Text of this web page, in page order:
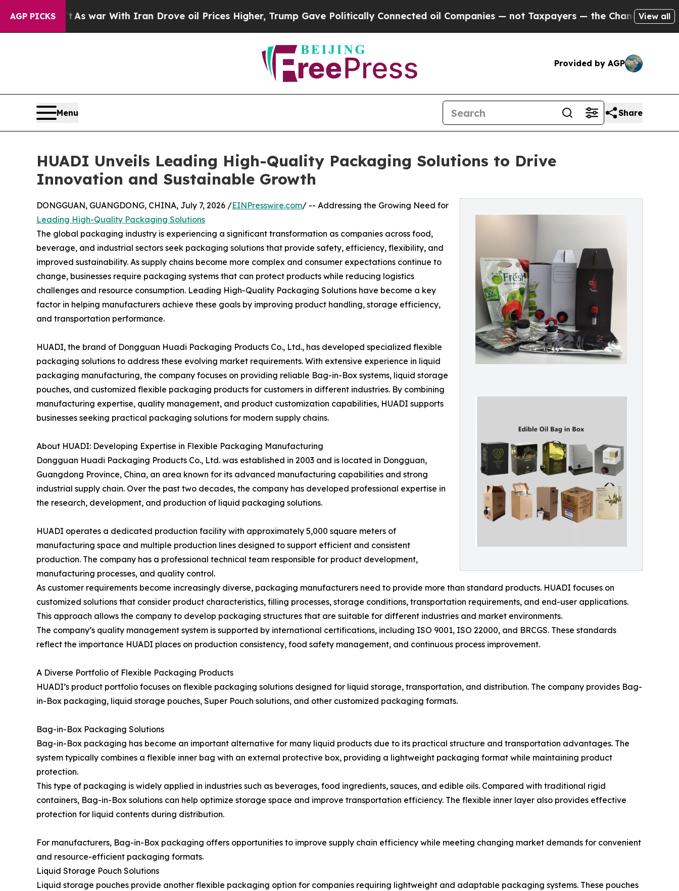
AGP PICKS
As war With Iran Drove oil Prices Higher, Trump Gave Politically Connected oil Companies — not Taxpayers — the Chance to Cash in on Publicly
View all
Provided by AGP
Menu Share
HUADI Unveils Leading High-Quality Packaging Solutions to Drive
Innovation and Sustainable Growth
DONGGUAN, GUANGDONG, CHINA, July 7, 2026 /EINPresswire.com/ -- Addressing the Growing Need for
Leading High-Quality Packaging Solutions
The global packaging industry is experiencing a significant transformation as companies across food,
beverage, and industrial sectors seek packaging solutions that provide safety, efficiency, flexibility, and
improved sustainability. As supply chains become more complex and consumer expectations continue to
change, businesses require packaging systems that can protect products while reducing logistics
challenges and resource consumption. Leading High-Quality Packaging Solutions have become a key
factor in helping manufacturers achieve these goals by improving product handling, storage efficiency,
and transportation performance.
HUADI, the brand of Dongguan Huadi Packaging Products Co., Ltd., has developed specialized flexible
packaging solutions to address these evolving market requirements. With extensive experience in liquid
packaging manufacturing, the company focuses on providing reliable Bag-in-Box systems, liquid storage
pouches, and customized flexible packaging products for customers in different industries. By combining
manufacturing expertise, quality management, and product customization capabilities, HUADI supports
businesses seeking practical packaging solutions for modern supply chains.
About HUADI: Developing Expertise in Flexible Packaging Manufacturing
Dongguan Huadi Packaging Products Co., Ltd. was established in 2003 and is located in Dongguan,
Guangdong Province, China, an area known for its advanced manufacturing capabilities and strong
industrial supply chain. Over the past two decades, the company has developed professional expertise in
the research, development, and production of liquid packaging solutions.
HUADI operates a dedicated production facility with approximately 5,000 square meters of
manufacturing space and multiple production lines designed to support efficient and consistent
production. The company has a professional technical team responsible for product development,
manufacturing processes, and quality control.
As customer requirements become increasingly diverse, packaging manufacturers need to provide more than standard products. HUADI focuses on
customized solutions that consider product characteristics, filling processes, storage conditions, transportation requirements, and end-user applications.
This approach allows the company to develop packaging structures that are suitable for different industries and market environments.
The company’s quality management system is supported by international certifications, including ISO 9001, ISO 22000, and BRCGS. These standards
reflect the importance HUADI places on production consistency, food safety management, and continuous process improvement.
A Diverse Portfolio of Flexible Packaging Products
HUADI’s product portfolio focuses on flexible packaging solutions designed for liquid storage, transportation, and distribution. The company provides Bag-
in-Box packaging, liquid storage pouches, Super Pouch solutions, and other customized packaging formats.
Bag-in-Box Packaging Solutions
Bag-in-Box packaging has become an important alternative for many liquid products due to its practical structure and transportation advantages. The
system typically combines a flexible inner bag with an external protective box, providing a lightweight packaging format while maintaining product
protection.
This type of packaging is widely applied in industries such as beverages, food ingredients, sauces, and edible oils. Compared with traditional rigid
containers, Bag-in-Box solutions can help optimize storage space and improve transportation efficiency. The flexible inner layer also provides effective
protection for liquid contents during distribution.
For manufacturers, Bag-in-Box packaging offers opportunities to improve supply chain efficiency while meeting changing market demands for convenient
and resource-efficient packaging formats.
Liquid Storage Pouch Solutions
Liquid storage pouches provide another flexible packaging option for companies requiring lightweight and adaptable packaging systems. These pouches